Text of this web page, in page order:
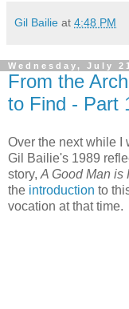
Gil Bailie at 4:48 PM
Wednesday, July
From the
to Find - Part
Over the next while I
Gil Bailie's 1989
story, A Good Man is
the introduction to
vocation at that time.